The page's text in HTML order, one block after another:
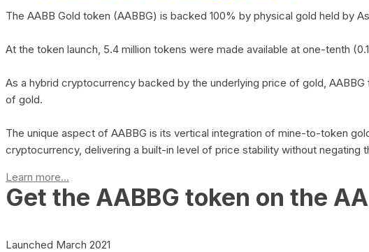
The AABB Gold token (AABBG) is backed 100% by physical gold held by
At the token launch, 5.4 million tokens were made available at one-tenth
As a hybrid cryptocurrency backed by the underlying price of gold,
of gold.
The unique aspect of AABBG is its vertical integration of mine-to-token
cryptocurrency, delivering a built-in level of price stability without
Learn more...
Get the AABBG token on the
Launched March 2021